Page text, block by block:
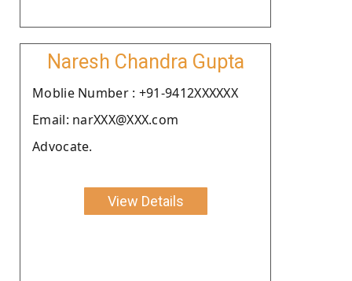
Naresh Chandra Gupta
Moblie Number : +91-9412XXXXXX
Email: narXXX@XXX.com
Advocate.
View Details